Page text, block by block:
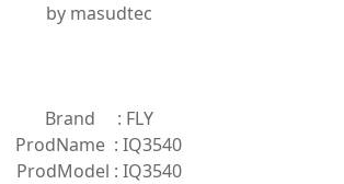
by masudtec
Brand : FLY
ProdName : IQ3540
ProdModel : IQ3540